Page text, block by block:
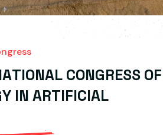
ngress
ATIONAL CONGRESS OF
Y IN ARTIFICIAL